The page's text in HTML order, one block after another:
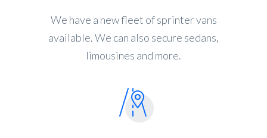
We have a new fleet of sprinter vans
available. We can also secure sedans,
limousines and more.